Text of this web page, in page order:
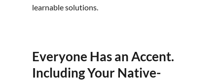
learnable solutions.
Everyone Has an Accent.
Including Your Native-